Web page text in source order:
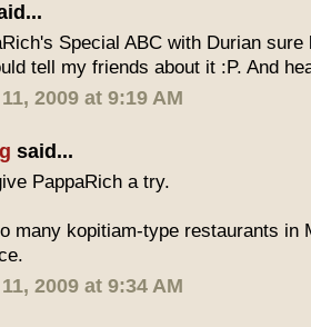
Special ABC with Durian
tell my friends about it :P. And
2009 at 9:19 AM
said...
PappaRich a try.
many kopitiam-type restaurants in
2009 at 9:34 AM